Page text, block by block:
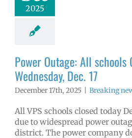
2025
Dec. 17
news
Power Outage: All schools
Wednesday, Dec. 17
December 17th, 2025 Breaking
All VPS schools closed today
due to widespread power
district. The power company